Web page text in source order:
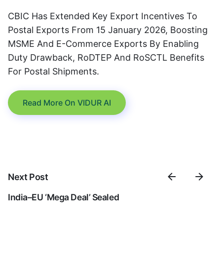
CBIC Has Extended Key Export Incentives To
Postal Exports From 15 January 2026, Boosting
MSME And E-Commerce Exports By Enabling
Duty Drawback, RoDTEP And RoSCTL Benefits
For Postal Shipments.
Read More On VIDUR AI
Next Post
India–EU ‘mega Deal’ Sealed